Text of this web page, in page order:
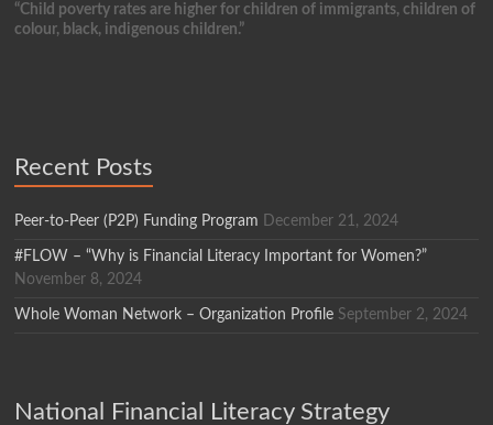
“Child poverty rates are higher for children of immigrants, children of
colour, black, indigenous children.”
Recent Posts
Peer-to-Peer (P2P) Funding Program December 21, 2024
#FLOW – “Why is Financial Literacy Important for Women?”
November 8, 2024
Whole Woman Network – Organization Profile September 2, 2024
National Financial Literacy Strategy